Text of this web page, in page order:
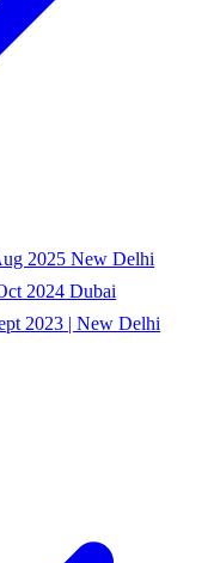
2025 New Delhi
2024 Dubai
2023 | New Delhi